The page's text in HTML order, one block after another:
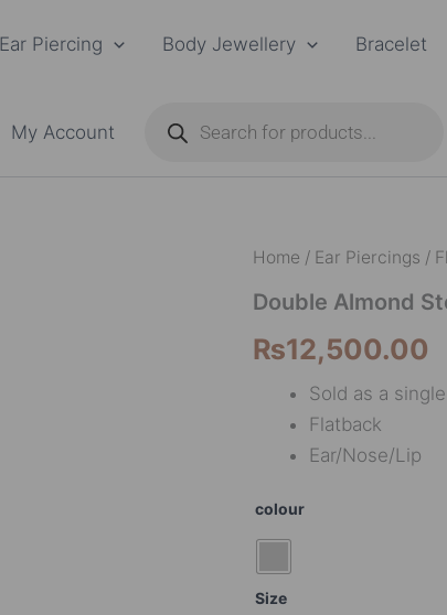
Ear Piercing Body Jewellery Bracelet
My Account
search
Home / Ear Piercings /
Double Almond
₨12,500.00
Sold as a
Flatback
Ear/Nose/Lip
colour
Size
Double
Stone
F136
quantity